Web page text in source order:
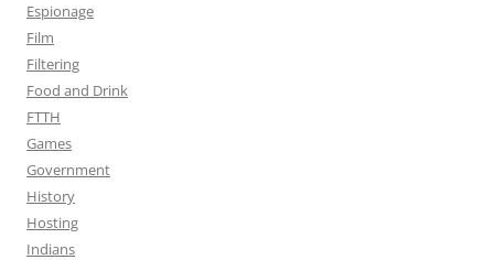
Espionage
Film
Filtering
Food and Drink
FTTH
Games
Government
History
Hosting
Indians